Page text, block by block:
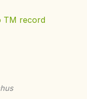
TM record